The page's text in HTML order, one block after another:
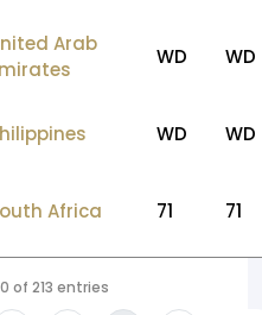
Arab
WD WD
WD WD
Africa 71 71
of 213 entries